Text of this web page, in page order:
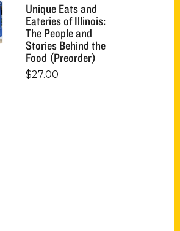
Unique Eats and
Eateries of Illinois:
The People and
Stories Behind the
Food (Preorder)
$27.00